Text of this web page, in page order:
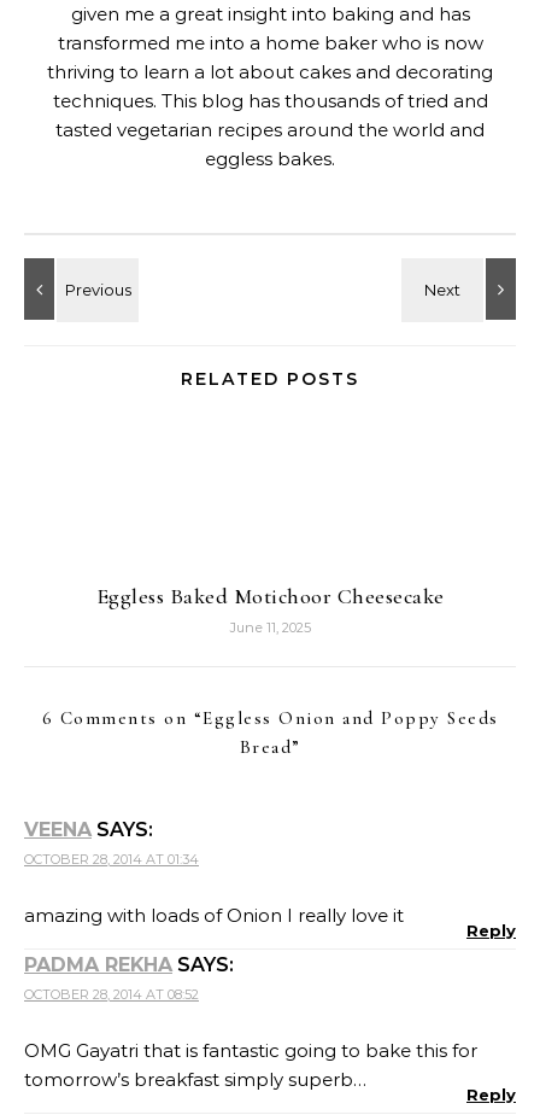
given me a great insight into baking and has
transformed me into a home baker who is now
thriving to learn a lot about cakes and decorating
techniques. This blog has thousands of tried and
tasted vegetarian recipes around the world and
eggless bakes.
RELATED POSTS
Eggless Baked Motichoor Cheesecake
June 11, 2025
6 Comments on “Eggless Onion and Poppy Seeds
Bread”
VEENA SAYS:
OCTOBER 28, 2014 AT 01:34
amazing with loads of Onion I really love it
Reply
PADMA REKHA SAYS:
OCTOBER 28, 2014 AT 08:52
OMG Gayatri that is fantastic going to bake this for
tomorrow’s breakfast simply superb…
Reply